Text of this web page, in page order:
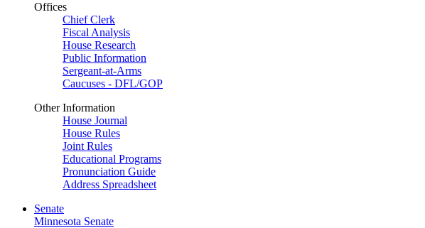
Offices
Chief Clerk
Fiscal Analysis
House Research
Public Information
Sergeant-at-Arms
Caucuses - DFL/GOP
Other Information
House Journal
House Rules
Joint Rules
Educational Programs
Pronunciation Guide
Address Spreadsheet
Senate
Minnesota Senate